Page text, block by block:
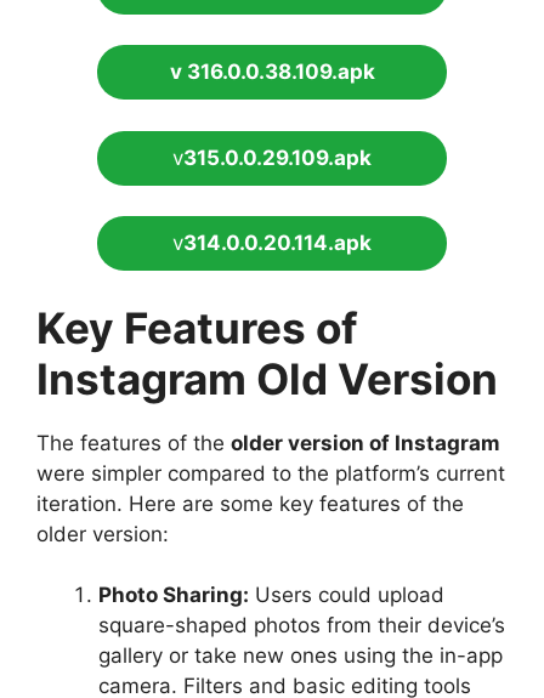
v 316.0.0.38.109.apk
v315.0.0.29.109.apk
v314.0.0.20.114.apk
Key Features of
Instagram Old Version
The features of the older version of Instagram
were simpler compared to the platform’s current
iteration. Here are some key features of the
older version:
Photo Sharing: Users could upload
square-shaped photos from their device’s
gallery or take new ones using the in-app
camera. Filters and basic editing tools